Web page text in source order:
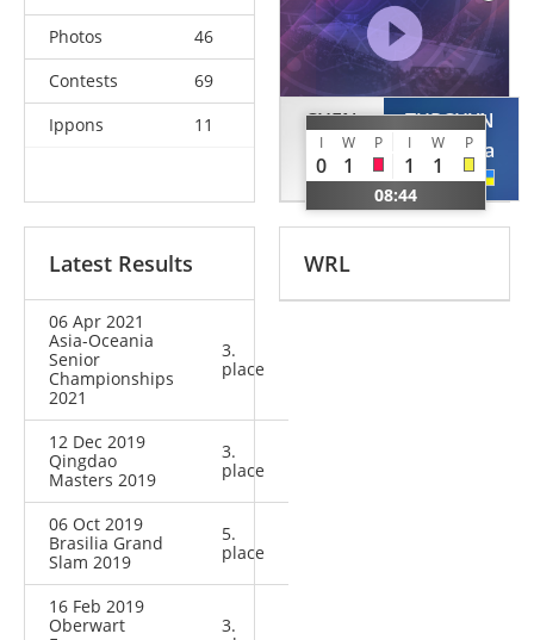
Photos
46
Contests
69
Ippons
11
CHEN
Fei
CHN
I W P I W P
0 1 1 1
08:44
TURCHYN
Anastasiya
UKR
Latest Results
06 Apr 2021
Asia-Oceania
Senior
Championships
2021
3.
place
12 Dec 2019
Qingdao
Masters 2019
3.
place
06 Oct 2019
Brasilia Grand
Slam 2019
5.
place
16 Feb 2019
Oberwart
3.
WRL